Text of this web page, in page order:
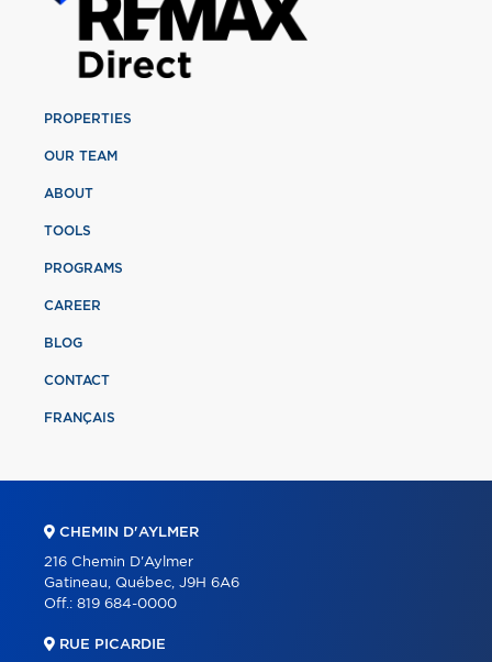
PROPERTIES
OUR TEAM
ABOUT
TOOLS
PROGRAMS
CAREER
BLOG
CONTACT
FRANÇAIS
CHEMIN D'AYLMER
216 Chemin D'Aylmer
Gatineau, Québec, J9H 6A6
Off.: 819 684-0000
RUE PICARDIE